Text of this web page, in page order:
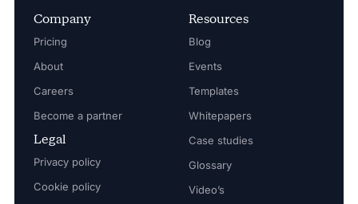
Company
Pricing
About
Careers
Become a partner
Legal
Privacy policy
Cookie policy
Resources
Blog
Events
Templates
Whitepapers
Case studies
Glossary
Video’s